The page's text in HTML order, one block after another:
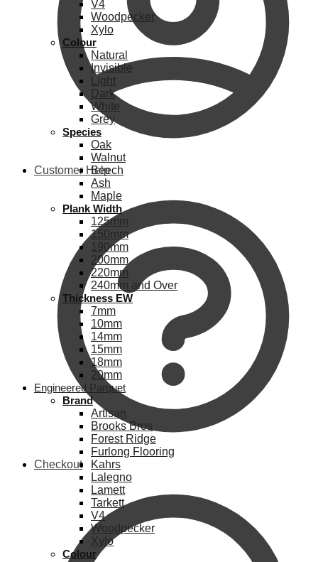
Customer Help
Checkout
V4
Woodpecker
Xylo
Colour
Natural
Invisible
Light
Dark
White
Grey
Species
Oak
Walnut
Beech
Ash
Maple
Plank Width
125mm
150mm
190mm
200mm
220mm
240mm and Over
Thickness EW
7mm
10mm
14mm
15mm
18mm
20mm
Engineered Parquet
Brand
Artisan
Brooks Bros
Forest Ridge
Furlong Flooring
Kahrs
Lalegno
Lamett
Tarkett
V4
Woodpecker
Xylo
Colour